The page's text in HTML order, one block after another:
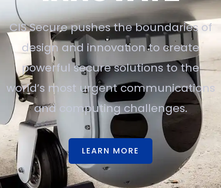
CIS Secure pushes the boundaries of
design and innovation to create
powerful secure solutions to the
world’s most urgent communications
and computing challenges.
LEARN MORE